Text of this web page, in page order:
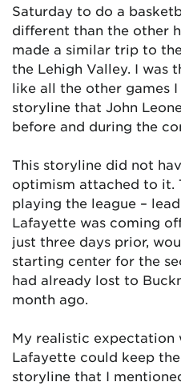
Saturday to do a
different than the other
made a similar trip to
the Lehigh Valley. I was
like all the other games
storyline that John
before and during the
This storyline did not
optimism attached to it.
playing the league –
Lafayette was coming
just three days prior,
starting center for the
had already lost to
month ago.
My realistic expectation
Lafayette could keep
storyline that I